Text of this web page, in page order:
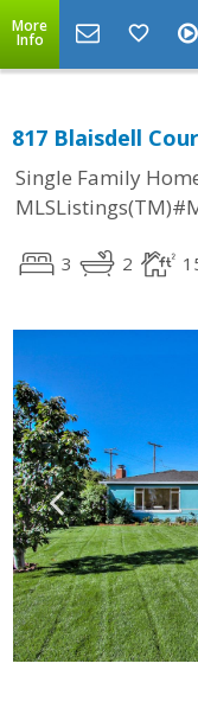
More
Info
817 Blaisdell
Single Family
3 2